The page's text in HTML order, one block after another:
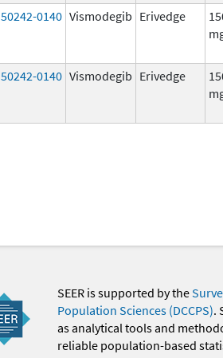
50242-0140 Vismodegib Erivedge
50242-0140 Vismodegib Erivedge
SEER is supported by the
Population Sciences (DCCPS).
as analytical tools and
reliable population-based